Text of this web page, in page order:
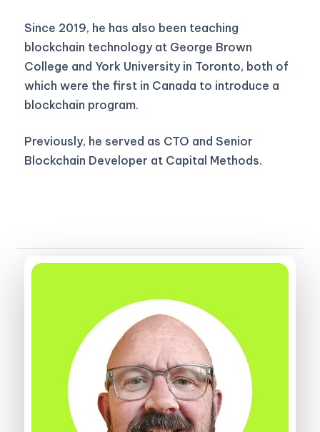
Since 2019, he has also been teaching
blockchain technology at George Brown
College and York University in Toronto, both of
which were the first in Canada to introduce a
blockchain program.
Previously, he served as CTO and Senior
Blockchain Developer at Capital Methods.